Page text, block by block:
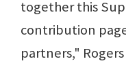
together this
contribution
partners," Rogers